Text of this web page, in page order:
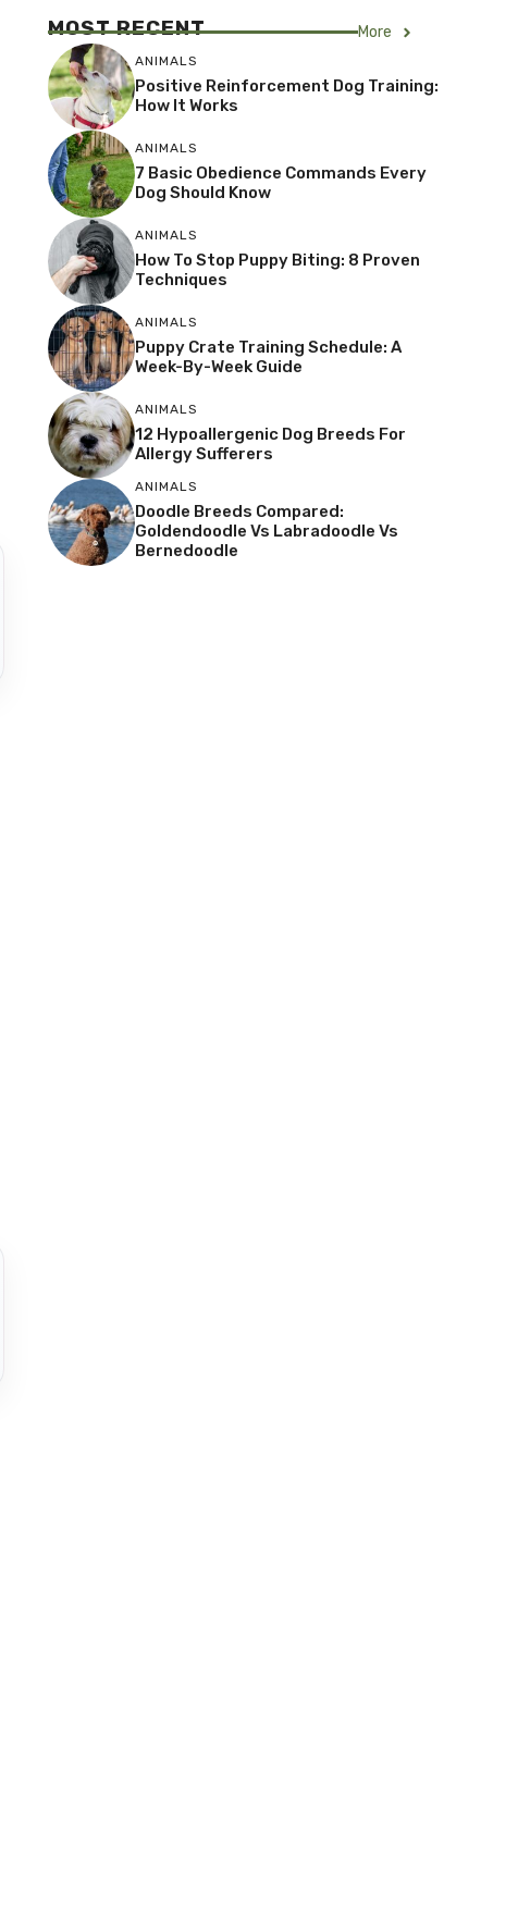
MOST RECENT More
ANIMALS
Positive Reinforcement Dog Training:
How It Works
ANIMALS
7 Basic Obedience Commands Every
Dog Should Know
ANIMALS
How To Stop Puppy Biting: 8 Proven
Techniques
ANIMALS
Puppy Crate Training Schedule: A
Week-By-Week Guide
ANIMALS
12 Hypoallergenic Dog Breeds For
Allergy Sufferers
ANIMALS
Doodle Breeds Compared:
Goldendoodle Vs Labradoodle Vs
Bernedoodle